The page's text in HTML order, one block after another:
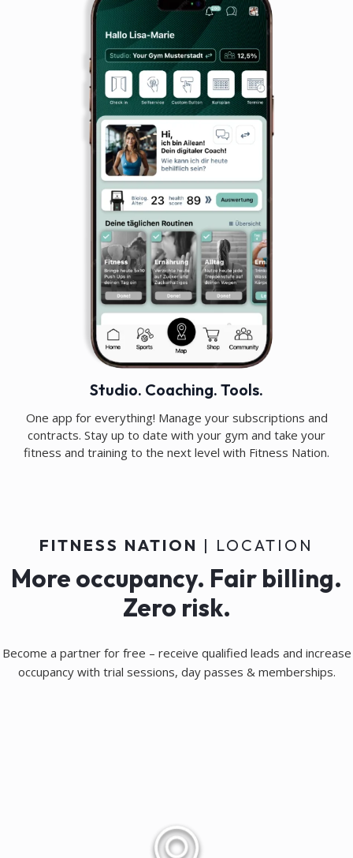
Studio. Coaching. Tools.
One app for everything! Manage your subscriptions and
contracts. Stay up to date with your gym and take your
fitness and training to the next level with Fitness Nation.
FITNESS NATION | LOCATION
More occupancy. Fair billing.
Zero risk.
Become a partner for free – receive qualified leads and increase
occupancy with trial sessions, day passes & memberships.